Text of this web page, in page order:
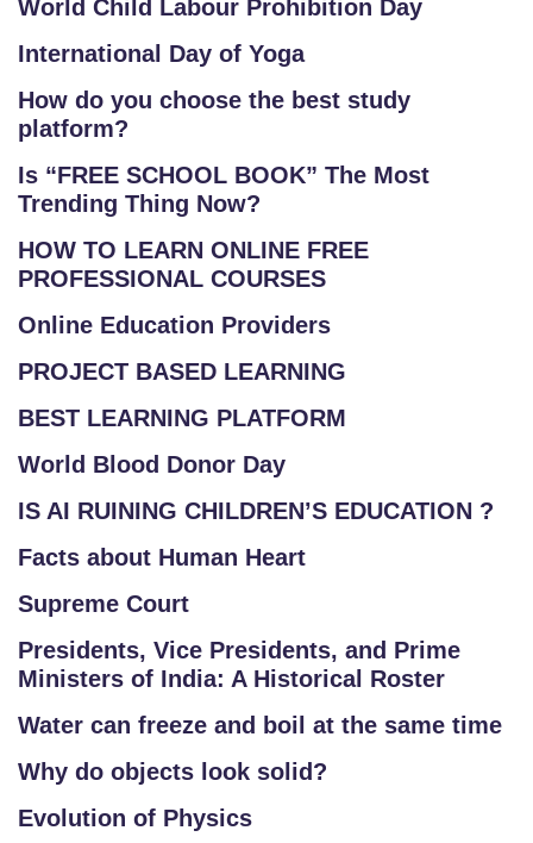
World Child Labour Prohibition Day
International Day of Yoga
How do you choose the best study
platform?
Is “FREE SCHOOL BOOK” The Most
Trending Thing Now?
HOW TO LEARN ONLINE FREE
PROFESSIONAL COURSES
Online Education Providers
PROJECT BASED LEARNING
BEST LEARNING PLATFORM
World Blood Donor Day
IS AI RUINING CHILDREN’S EDUCATION ?
Facts about Human Heart
Supreme Court
Presidents, Vice Presidents, and Prime
Ministers of India: A Historical Roster
Water can freeze and boil at the same time
Why do objects look solid?
Evolution of Physics